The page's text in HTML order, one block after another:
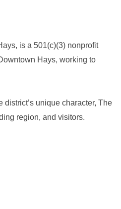
is a 501(c)(3) nonprofit
Hays, working to
unique character, The
region, and visitors.